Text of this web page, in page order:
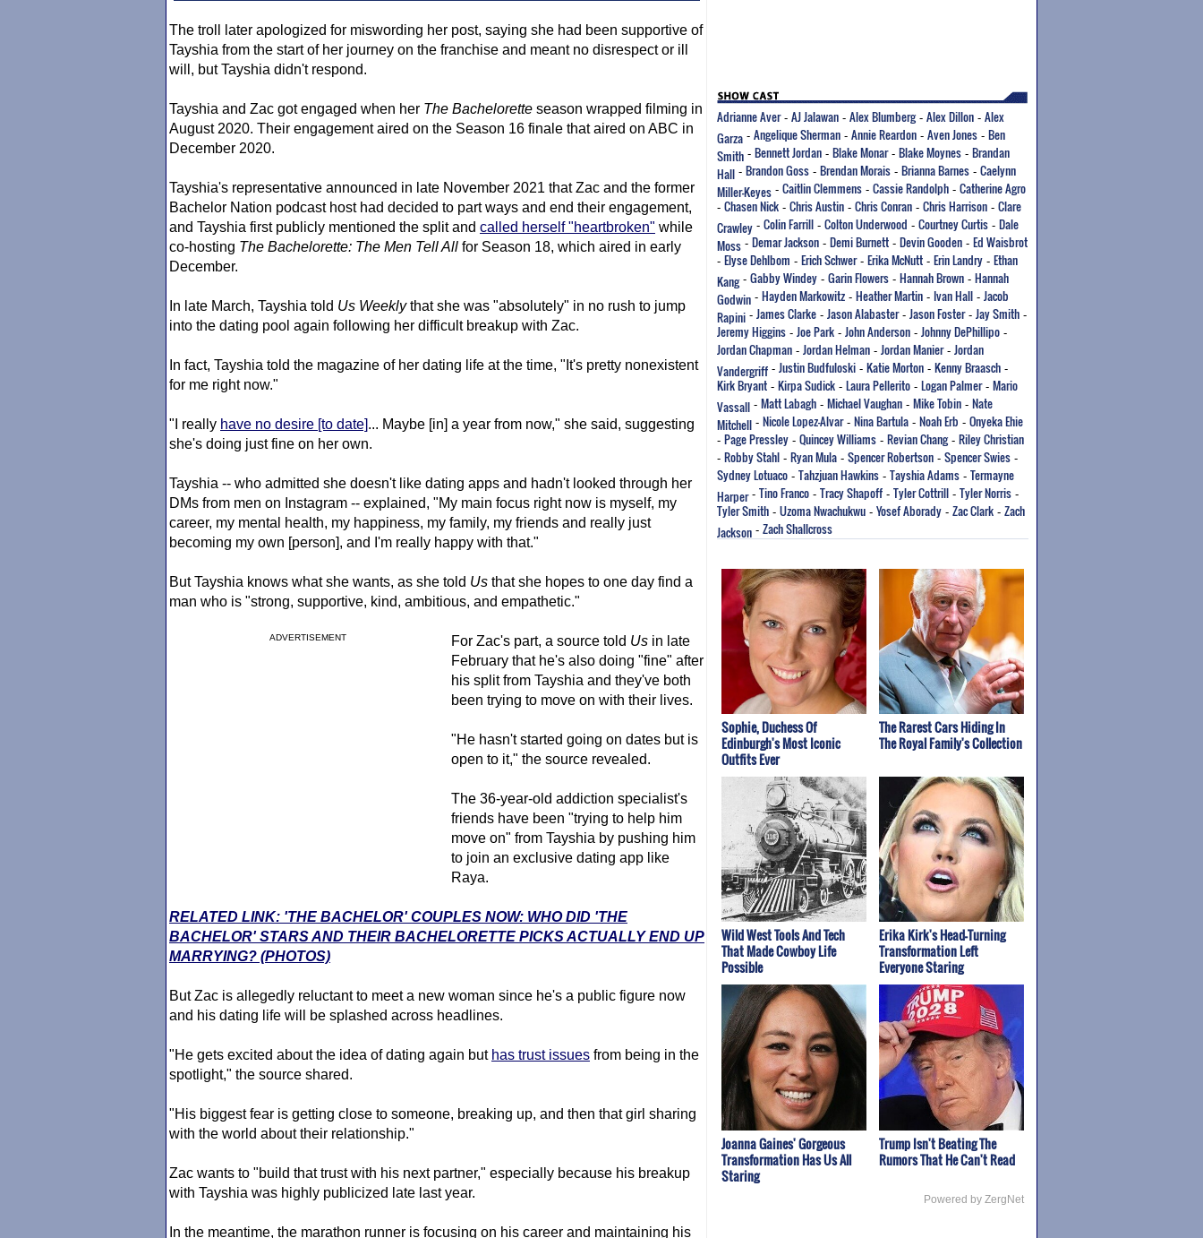
The troll later apologized for miswording her post, saying she had been supportive of
Tayshia from the start of her journey on the franchise and meant no disrespect or ill
will, but Tayshia didn't respond.
Tayshia and Zac got engaged when her The Bachelorette season wrapped filming in
August 2020. Their engagement aired on the Season 16 finale that aired on ABC in
December 2020.
Tayshia's representative announced in late November 2021 that Zac and the former
Bachelor Nation podcast host had decided to part ways and end their engagement,
and Tayshia first publicly mentioned the split and called herself "heartbroken" while
co-hosting The Bachelorette: The Men Tell All for Season 18, which aired in early
December.
In late March, Tayshia told Us Weeklythat she was "absolutely" in no rush to jump
into the dating pool again following her difficult breakup with Zac.
In fact, Tayshia told the magazine of her dating life at the time, "It's pretty nonexistent
for me right now."
"I really have no desire [to date]... Maybe [in] a year from now," she said, suggesting
she's doing just fine on her own.
Tayshia -- who admitted she doesn't like dating apps and hadn't looked through her
DMs from men on Instagram -- explained, "My main focus right now is myself, my
career, my mental health, my happiness, my family, my friends and really just
becoming my own [person], and I'm really happy with that."
But Tayshia knows what she wants, as she told Us that she hopes to one day find a
man who is "strong, supportive, kind, ambitious, and empathetic."
ADVERTISEMENT For Zac's part, a source told Us in late
February that he's also doing "fine" after
his split from Tayshia and they've both
been trying to move on with their lives.
"He hasn't started going on dates but is
open to it," the source revealed.
The 36-year-old addiction specialist's
friends have been "trying to help him
move on" from Tayshia by pushing him
to join an exclusive dating app like
Raya.
RELATED LINK: 'THE BACHELOR' COUPLES NOW: WHO DID 'THE
BACHELOR' STARS AND THEIR BACHELORETTE PICKS ACTUALLY END UP
MARRYING? (PHOTOS)
But Zac is allegedly reluctant to meet a new woman since he's a public figure now
and his dating life will be splashed across headlines.
"He gets excited about the idea of dating again but has trust issues from being in the
spotlight," the source shared.
"His biggest fear is getting close to someone, breaking up, and then that girl sharing
with the world about their relationship."
Zac wants to "build that trust with his next partner," especially because his breakup
with Tayshia was highly publicized late last year.
In the meantime, the marathon runner is focusing on his career and maintaining his
Adrianne Aver- AJ Jalawan - Alex Blumberg- Alex Dillon - Alex
Garza - Angelique Sherman - Annie Reardon - Aven Jones - Ben
Smith - Bennett Jordan - Blake Monar- Blake Moynes - Brandan
Hall - Brandon Goss - Brendan Morais - Brianna Barnes - Caelynn
Miller-Keyes - Caitlin Clemmens - Cassie Randolph - Catherine Agro
- Chasen Nick - Chris Austin - Chris Conran - Chris Harrison - Clare
Crawley - Colin Farrill - Colton Underwood - Courtney Curtis - Dale
Moss - Demar Jackson - Demi Burnett - Devin Gooden - Ed Waisbrot
- Elyse Dehlbom - Erich Schwer- Erika McNutt - Erin Landry - Ethan
Kang- Gabby Windey - Garin Flowers - Hannah Brown - Hannah
Godwin - Hayden Markowitz - Heather Martin - Ivan Hall - Jacob
Rapini - James Clarke - Jason Alabaster- Jason Foster- Jay Smith -
Jeremy Higgins - Joe Park - John Anderson - Johnny DePhillipo -
Jordan Chapman - Jordan Helman - Jordan Manier- Jordan
Vandergriff - Justin Budfuloski - Katie Morton - Kenny Braasch -
Kirk Bryant - Kirpa Sudick - Laura Pellerito - Logan Palmer- Mario
Vassall - Matt Labagh - Michael Vaughan - Mike Tobin - Nate
Mitchell - Nicole Lopez-Alvar- Nina Bartula - Noah Erb - Onyeka Ehie
- Page Pressley - Quincey Williams - Revian Chang- Riley Christian
- Robby Stahl - Ryan Mula - Spencer Robertson - Spencer Swies -
Sydney Lotuaco - Tahzjuan Hawkins - Tayshia Adams - Termayne
Harper- Tino Franco - Tracy Shapoff - Tyler Cottrill - Tyler Norris -
Tyler Smith - Uzoma Nwachukwu - Yosef Aborady - Zac Clark - Zach
Jackson - Zach Shallcross
Sophie, Duchess Of
Edinburgh's Most Iconic
Outfits Ever
The Rarest Cars Hiding In
The Royal Family's Collection
Wild West Tools And Tech
That Made Cowboy Life
Possible
Erika Kirk's Head-Turning
Transformation Left
Everyone Staring
Joanna Gaines' Gorgeous
Transformation Has Us All
Staring
Trump Isn't Beating The
Rumors That He Can't Read
Powered by ZergNet